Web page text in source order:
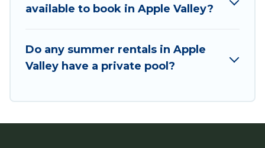
available to book in Apple Valley?
Do any summer rentals in Apple
Valley have a private pool?